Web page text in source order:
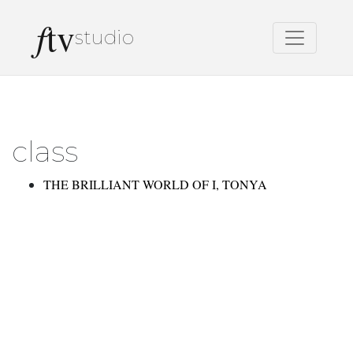
ftvstudio
class
THE BRILLIANT WORLD OF I, TONYA